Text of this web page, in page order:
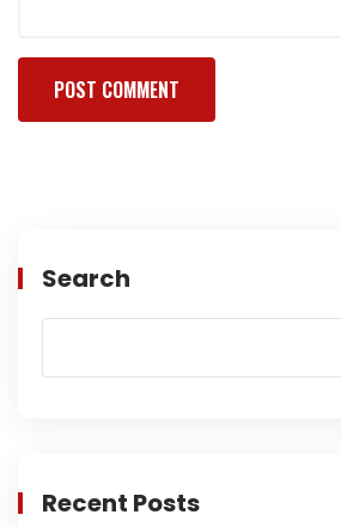
Search
Recent Posts